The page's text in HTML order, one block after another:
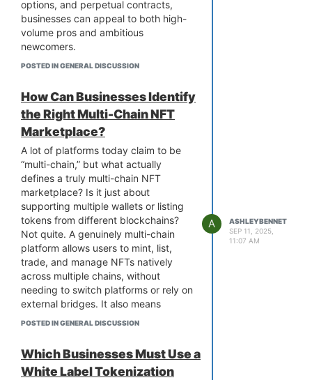
exactly what it costs you to build a
marketplace that can support
multiple blockchains, attract users,
options, and perpetual contracts,
businesses can appeal to both high-
volume pros and ambitious
newcomers.
But attracting traders isn’t just about
platform with strong liquidity, tight
spreads, and reliable order execution
makes all the difference. By adding
features like risk management tools,
customizable charts, and demo
trading, you are giving users reasons
to stay. Security and compliance?
Non-negotiable if you want lasting
Done right,crypto derivatives
exchange developmentcan position
your platform as a serious player in
the market. Has anyone here seen a
new exchange successfully pull
traders away from bigger platforms?
POSTED IN GENERAL DISCUSSION
How Can Businesses Identify
the Right Multi-Chain NFT
Marketplace?
A lot of platforms today claim to be
“multi-chain,” but what actually
defines a truly multi-chain NFT
marketplace? Is it just about
supporting multiple wallets or listing
tokens from different blockchains?
Not quite. A genuinely multi-chain
platform allows users to mint, list,
trade, and manage NFTs natively
across multiple chains, without
needing to switch platforms or rely on
external bridges. It also means
handling royalties, metadata, and
across networks like Ethereum, BNB
Chain, Polygon, and others.
POSTED IN GENERAL DISCUSSION
A
ASHLEYBENNET
SEP 11, 2025,
11:07 AM
Which Businesses Must Use a
White Label Tokenization